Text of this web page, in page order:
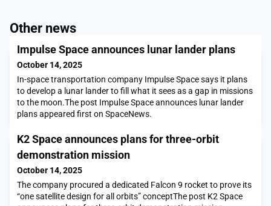
Other news
Impulse Space announces lunar lander plans
October 14, 2025
In-space transportation company Impulse Space says it plans
to develop a lunar lander to fill what it sees as a gap in missions
to the moon.The post Impulse Space announces lunar lander
plans appeared first on SpaceNews.
K2 Space announces plans for three-orbit
demonstration mission
October 14, 2025
The company procured a dedicated Falcon 9 rocket to prove its
“one satellite design for all orbits” conceptThe post K2 Space